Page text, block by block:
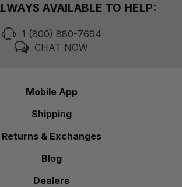
AVAILABLE TO HELP:
1 (800) 880-7694
CHAT NOW
Mobile App
Shipping
Returns & Exchanges
Blog
Dealers